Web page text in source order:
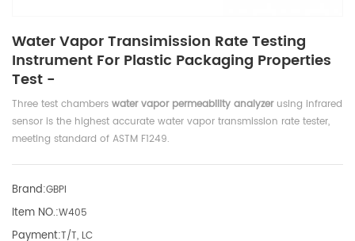
Water Vapor Transimission Rate Testing
Instrument For Plastic Packaging Properties
Test -
Three test chambers water vapor permeability analyzerusing infrared
sensor is the highest accurate water vapor transmission rate tester,
meeting standard of ASTM F1249.
Brand:GBPI
Item NO.:W405
Payment:T/T, LC